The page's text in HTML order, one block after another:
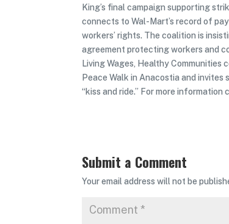
King’s final campaign supporting
connects to Wal-Mart’s record of
workers’ rights. The coalition is
agreement protecting workers and
Living Wages, Healthy Communities
Peace Walk in Anacostia and
“kiss and ride.” For more
Submit a Comment
Your email address will not be